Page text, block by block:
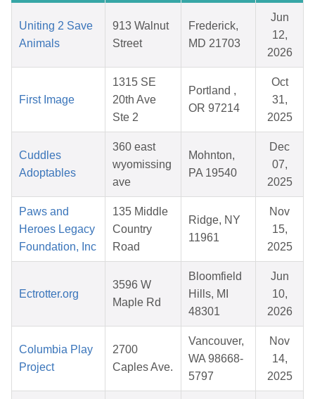
Uniting 2 Save
Animals
913 Walnut
Street
Frederick,
MD 21703
Jun
12,
2026
First Image
1315 SE
20th Ave
Ste 2
Portland ,
OR 97214
Oct
31,
2025
Cuddles
Adoptables
360 east
wyomissing
ave
Mohnton,
PA 19540
Dec
07,
2025
Paws and
Heroes Legacy
Foundation, Inc
135 Middle
Country
Road
Ridge, NY
11961
Nov
15,
2025
Ectrotter.org
3596 W
Maple Rd
Bloomfield
Hills, MI
48301
Jun
10,
2026
Columbia Play
Project
2700
Caples Ave.
Vancouver,
WA 98668-
5797
Nov
14,
2025